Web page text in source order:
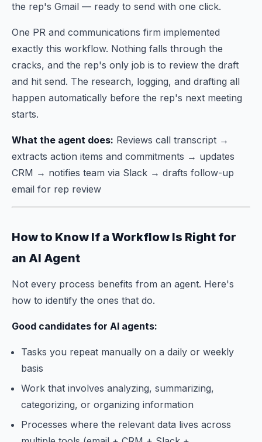
the rep's Gmail — ready to send with one click.
One PR and communications firm implemented
exactly this workflow. Nothing falls through the
cracks, and the rep's only job is to review the draft
and hit send. The research, logging, and drafting all
happen automatically before the rep's next meeting
starts.
What the agent does: Reviews call transcript →
extracts action items and commitments → updates
CRM → notifies team via Slack → drafts follow-up
email for rep review
How to Know If a Workflow Is Right for
an AI Agent
Not every process benefits from an agent. Here's
how to identify the ones that do.
Good candidates for AI agents:
Tasks you repeat manually on a daily or weekly
basis
Work that involves analyzing, summarizing,
categorizing, or organizing information
Processes where the relevant data lives across